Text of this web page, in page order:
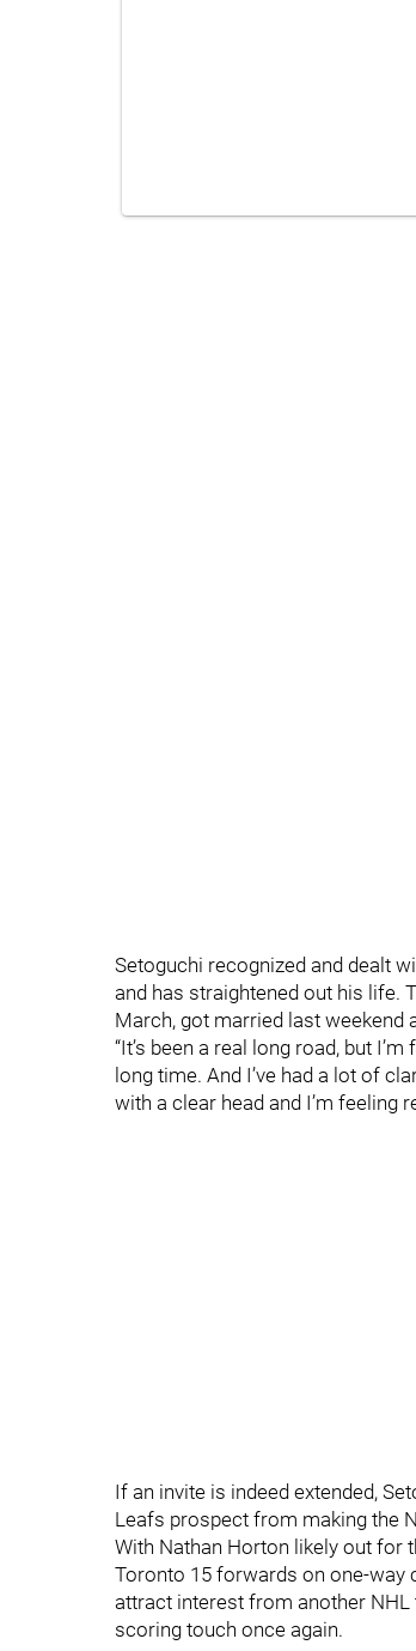
Setoguchi recognized and dealt
and has straightened out his life.
March, got married last weekend
“It’s been a real long road, but
long time. And I’ve had a lot of
with a clear head and I’m feeling
If an invite is indeed extended,
Leafs prospect from making the
With Nathan Horton likely out for
Toronto 15 forwards on one-way
attract interest from another
scoring touch once again.